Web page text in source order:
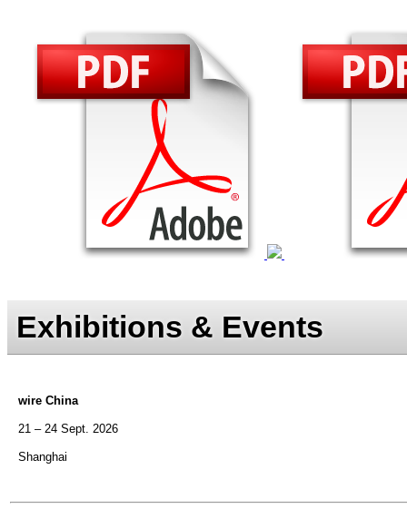
Exhibitions & Events
wire China
21 – 24 Sept. 2026
Shanghai